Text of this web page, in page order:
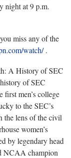
night at 9 p.m.
miss any of the
watch/.
A History of SEC
of SEC
men’s college
to the SEC’s
the lens of the civil
women’s
by legendary head
NCAA champion